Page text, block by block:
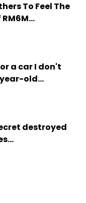
To Feel The
a car I don't
old...
destroyed